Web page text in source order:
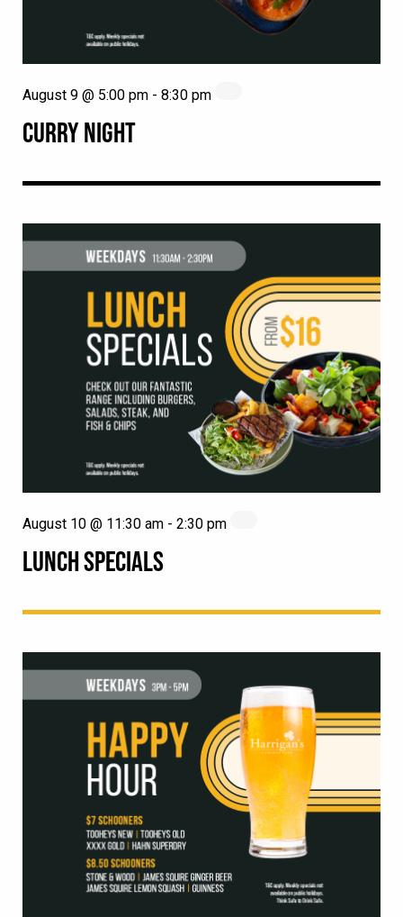
CURRY NIGHT
August 9 @ 5:00 pm - 8:30 pm
LUNCH SPECIALS
August 10 @ 11:30 am - 2:30 pm